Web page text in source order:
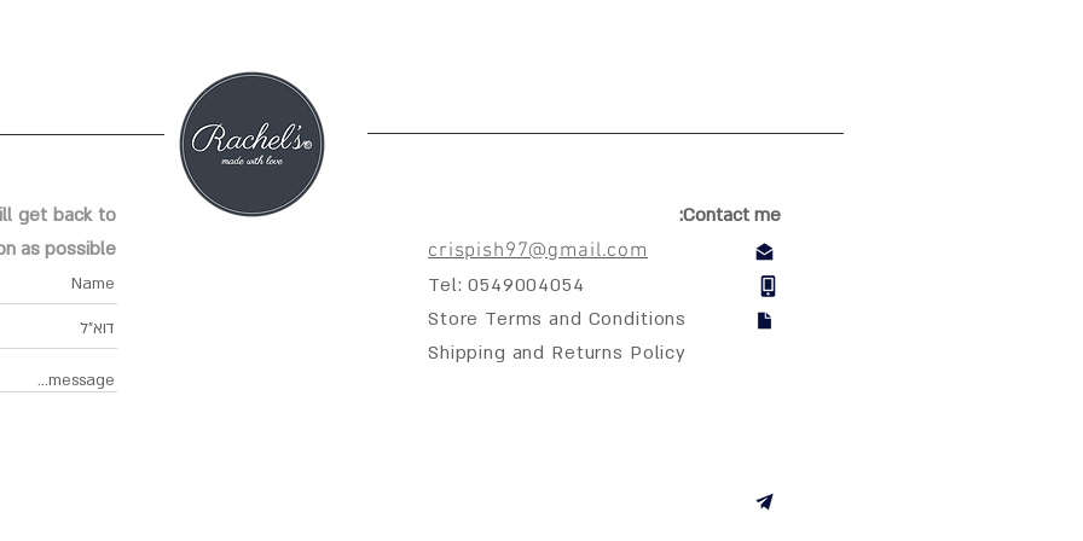
get back to
as possible
Contact me:
crispish97@gmail.com
Tel: 0549004054
Store Terms and Conditions
Shipping and Returns Policy